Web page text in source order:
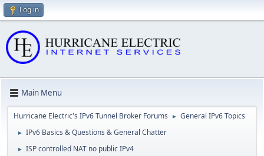
Log in
Main Menu
Hurricane Electric's IPv6 Tunnel Broker Forums ► General IPv6 Topics
► IPv6 Basics & Questions & General Chatter
► ISP controlled NAT no public IPv4